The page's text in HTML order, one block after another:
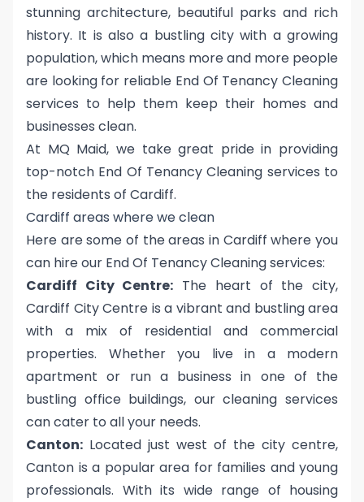
stunning architecture, beautiful parks and rich
history. It is also a bustling city with a growing
population, which means more and more people
are looking for reliable End Of Tenancy Cleaning
services to help them keep their homes and
businesses clean.
At MQ Maid, we take great pride in providing
top-notch End Of Tenancy Cleaning services to
the residents of Cardiff.
Cardiff areas where we clean
Here are some of the areas in Cardiff where you
can hire our End Of Tenancy Cleaning services:
Cardiff City Centre: The heart of the city,
Cardiff City Centre is a vibrant and bustling area
with a mix of residential and commercial
properties. Whether you live in a modern
apartment or run a business in one of the
bustling office buildings, our cleaning services
can cater to all your needs.
Canton: Located just west of the city centre,
Canton is a popular area for families and young
professionals. With its wide range of housing